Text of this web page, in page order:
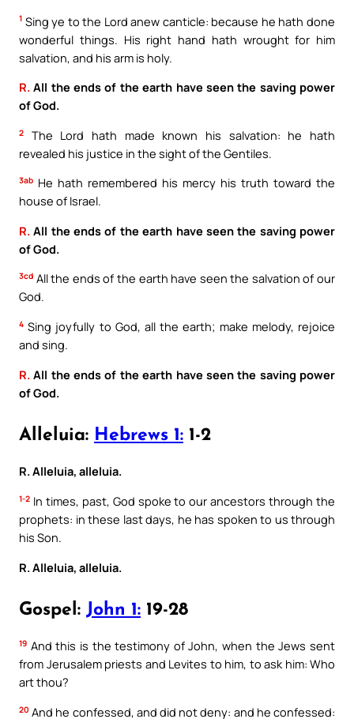
1 Sing ye to the Lord anew canticle: because he hath done
wonderful things. His right hand hath wrought for him
salvation, and his arm is holy.
R. All the ends of the earth have seen the saving power
of God.
2
The Lord hath made known his salvation: he hath
revealed his justice in the sight of the Gentiles.
3ab He hath remembered his mercy his truth toward the
house of Israel.
R. All the ends of the earth have seen the saving power
of God.
3cd All the ends of the earth have seen the salvation of our
God.
4 Sing joyfully to God, all the earth; make melody, rejoice
and sing.
R. All the ends of the earth have seen the saving power
of God.
Alleluia: Hebrews 1: 1-2
R. Alleluia, alleluia.
1-2 In times, past, God spoke to our ancestors through the
prophets: in these last days, he has spoken to us through
his Son.
R. Alleluia, alleluia.
Gospel: John 1: 19-28
19 And this is the testimony of John, when the Jews sent
from Jerusalem priests and Levites to him, to ask him: Who
art thou?
20 And he confessed, and did not deny: and he confessed: